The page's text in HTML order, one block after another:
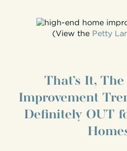
(View the Petty
That’s It,
Improvement
Definitely OUT